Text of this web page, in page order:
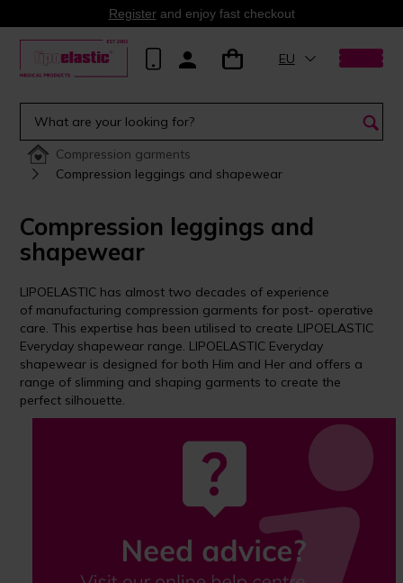
Registerand enjoy fast checkout
EU
Compression garments
Compression leggings and shapewear
Compression leggings and
shapewear
LIPOELASTIC has almost two decades of experience
of manufacturing compression garments for post- operative
care. This expertise has been utilised to create LIPOELASTIC
Everyday shapewear range. LIPOELASTIC Everyday
shapewear is designed for both Him and Her and offers a
range of slimming and shaping garments to create the
perfect silhouette.